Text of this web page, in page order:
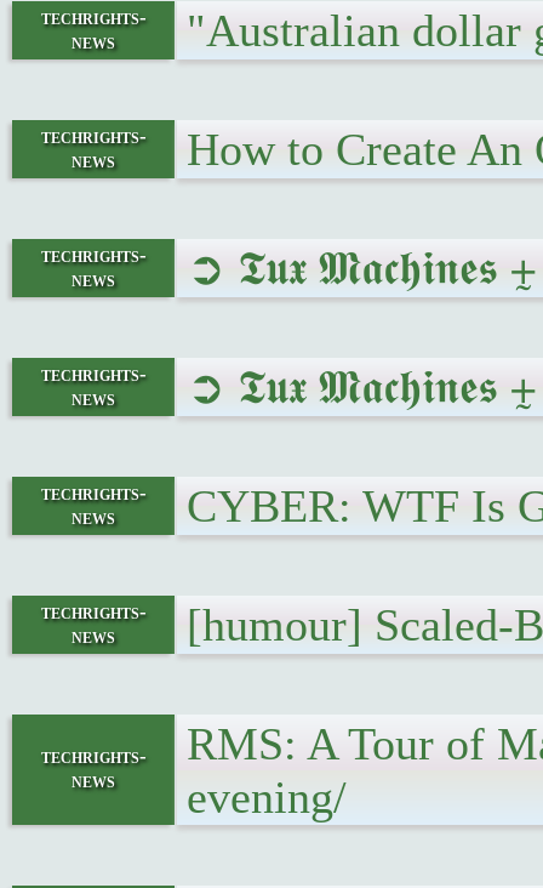
techrights-
news
"Australian dollar
techrights-
news
How to Create
techrights-
news
➲ 𝕿𝖚𝖝 𝕸𝖆𝖈𝖍𝖎𝖓𝖊𝖘
techrights-
news
➲ 𝕿𝖚𝖝 𝕸𝖆𝖈𝖍𝖎𝖓𝖊𝖘
techrights-
news
CYBER: WTF Is
techrights-
news
[humour] Scaled-
techrights-
news
RMS: A Tour of
evening/